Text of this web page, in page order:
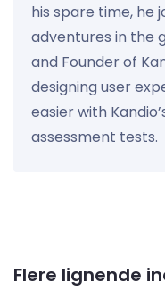
his spare time, he
adventures in the
and Founder of
designing user
easier with
assessment tests.
Flere lignende